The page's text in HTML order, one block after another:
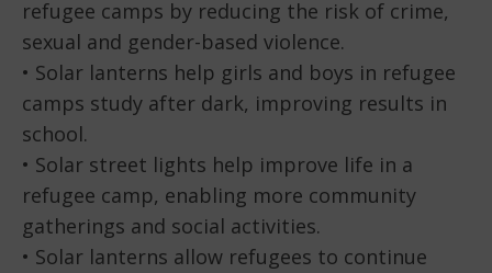
refugee camps by reducing the risk of crime,
sexual and gender-based violence.
• Solar lanterns help girls and boys in refugee
camps study after dark, improving results in
school.
• Solar street lights help improve life in a
refugee camp, enabling more community
gatherings and social activities.
• Solar lanterns allow refugees to continue